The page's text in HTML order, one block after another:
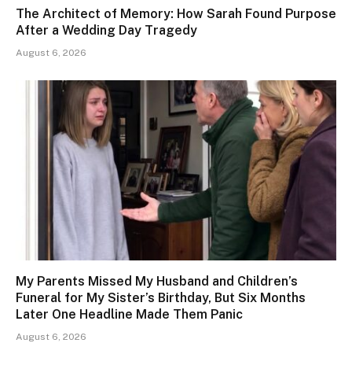
The Architect of Memory: How Sarah Found Purpose
After a Wedding Day Tragedy
August 6, 2026
My Parents Missed My Husband and Children’s
Funeral for My Sister’s Birthday, But Six Months
Later One Headline Made Them Panic
August 6, 2026